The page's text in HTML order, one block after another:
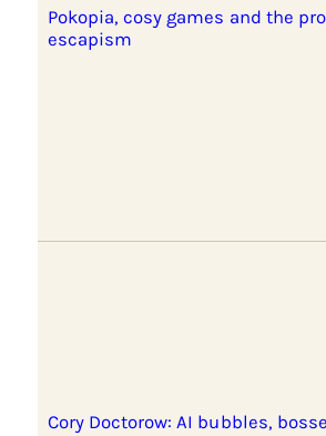
Pokopia, cosy games and the
escapism
Cory Doctorow: AI bubbles,